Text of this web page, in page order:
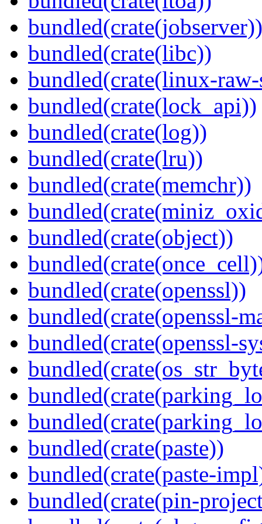
bundled(crate(jobserver))
bundled(crate(libc))
bundled(crate(linux-
bundled(crate(lock_api))
bundled(crate(log))
bundled(crate(lru))
bundled(crate(memchr))
bundled(crate(object))
bundled(crate(openssl))
bundled(crate(openssl-
bundled(crate(openssl-
bundled(crate(paste))
bundled(crate(paste-
bundled(crate(pin-